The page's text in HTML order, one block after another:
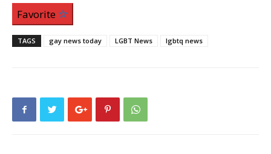
Favorite
TAGS gay news today LGBT News lgbtq news